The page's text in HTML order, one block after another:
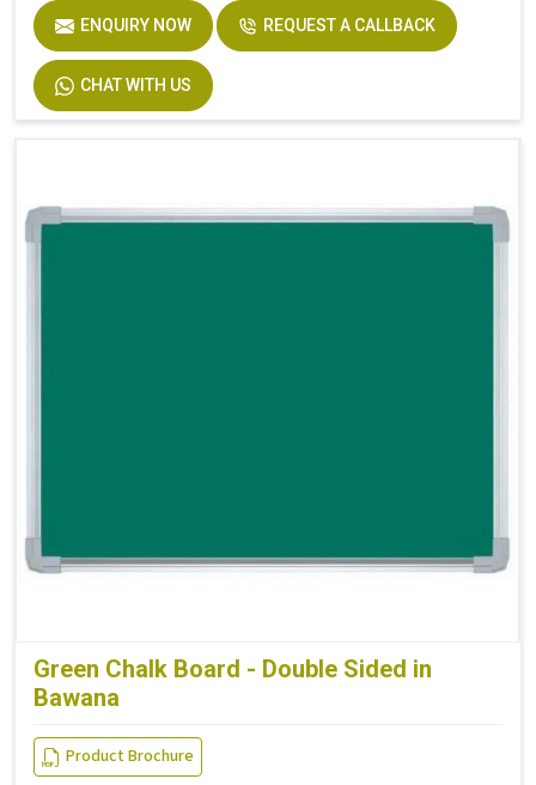
ENQUIRY NOW REQUEST A CALLBACK
CHAT WITH US
Green Chalk Board - Double Sided in
Bawana
Product Brochure